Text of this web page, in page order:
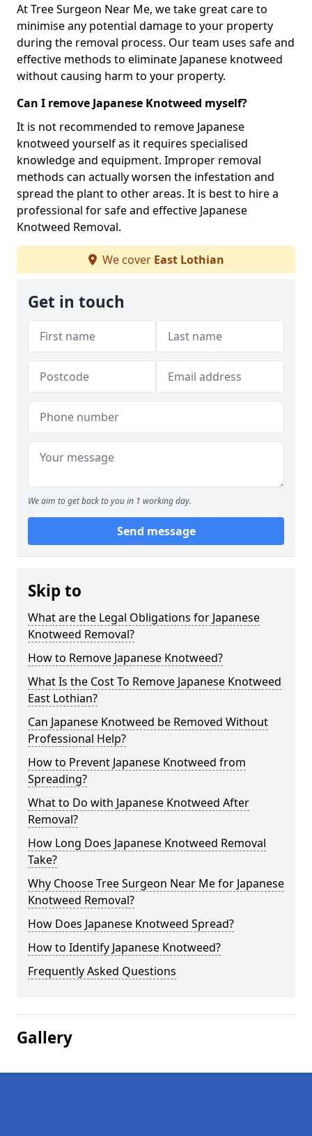
At Tree Surgeon Near Me, we take great care to
minimise any potential damage to your property
during the removal process. Our team uses safe and
effective methods to eliminate Japanese knotweed
without causing harm to your property.
Can I remove Japanese Knotweed myself?
It is not recommended to remove Japanese
knotweed yourself as it requires specialised
knowledge and equipment. Improper removal
methods can actually worsen the infestation and
spread the plant to other areas. It is best to hire a
professional for safe and effective Japanese
Knotweed Removal.
We cover East Lothian
Get in touch
We aim to get back to you in 1 working day.
Send message
Skip to
What are the Legal Obligations for Japanese
Knotweed Removal?
How to Remove Japanese Knotweed?
What Is the Cost To Remove Japanese Knotweed
East Lothian?
Can Japanese Knotweed be Removed Without
Professional Help?
How to Prevent Japanese Knotweed from
Spreading?
What to Do with Japanese Knotweed After
Removal?
How Long Does Japanese Knotweed Removal
Take?
Why Choose Tree Surgeon Near Me for Japanese
Knotweed Removal?
How Does Japanese Knotweed Spread?
How to Identify Japanese Knotweed?
Frequently Asked Questions
Gallery